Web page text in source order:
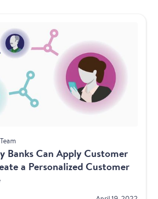
Banks Can Apply Customer
a Personalized Customer